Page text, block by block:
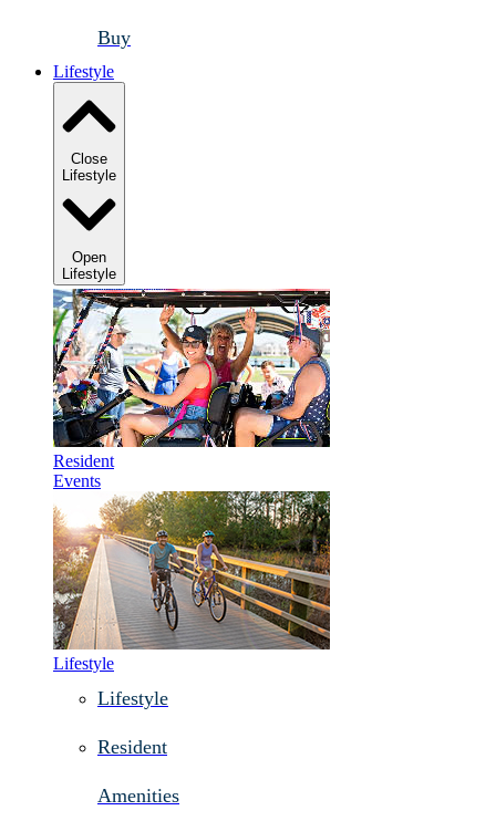
Buy
Lifestyle
Close
Lifestyle
Open
Lifestyle
Resident
Events
Lifestyle
Lifestyle
Resident
Amenities